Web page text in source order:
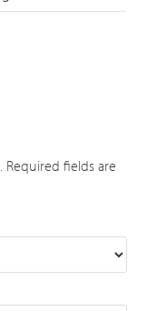
Required fields are